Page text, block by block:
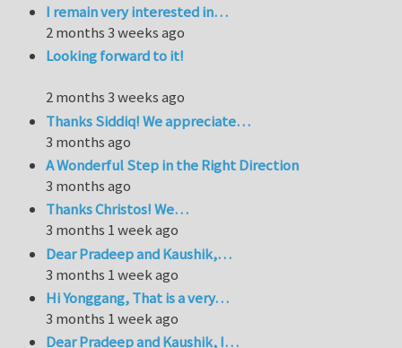
I remain very interested in…
2 months 3 weeks ago
Looking forward to it!
2 months 3 weeks ago
Thanks Siddiq! We appreciate…
3 months ago
A Wonderful Step in the Right Direction
3 months ago
Thanks Christos! We…
3 months 1 week ago
Dear Pradeep and Kaushik,…
3 months 1 week ago
Hi Yonggang, That is a very…
3 months 1 week ago
Dear Pradeep and Kaushik, I…